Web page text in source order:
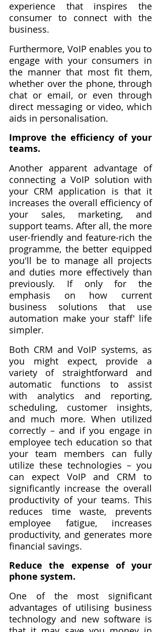
experience that inspires the
consumer to connect with the
business.
Furthermore, VoIP enables you to
engage with your consumers in
the manner that most fit them,
whether over the phone, through
chat or email, or even through
direct messaging or video, which
aids in personalisation.
Improve the efficiency of your
teams.
Another apparent advantage of
connecting a VoIP solution with
your CRM application is that it
increases the overall efficiency of
your sales, marketing, and
support teams. After all, the more
user-friendly and feature-rich the
programme, the better equipped
you'll be to manage all projects
and duties more effectively than
previously. If only for the
emphasis on how current
business solutions that use
automation make your staff' life
simpler.
Both CRM and VoIP systems, as
you might expect, provide a
variety of straightforward and
automatic functions to assist
with analytics and reporting,
scheduling, customer insights,
and much more. When utilized
correctly – and if you engage in
employee tech education so that
your team members can fully
utilize these technologies – you
can expect VoIP and CRM to
significantly increase the overall
productivity of your teams. This
reduces time waste, prevents
employee fatigue, increases
productivity, and generates more
financial savings.
Reduce the expense of your
phone system.
One of the most significant
advantages of utilising business
technology and new software is